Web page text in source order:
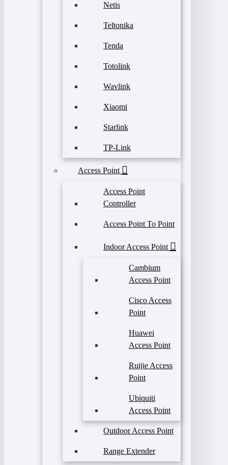
Netis
Teltonika
Tenda
Totolink
Wavlink
Xiaomi
Starlink
TP-Link
Access Point
Access Point
Controller
Access Point To Point
Indoor Access Point
Cambium
Access Point
Cisco Access
Point
Huawei
Access Point
Ruijie Access
Point
Ubiquiti
Access Point
Outdoor Access Point
Range Extender